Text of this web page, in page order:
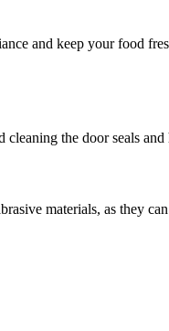
and keep your food
the door seals and
materials, as they